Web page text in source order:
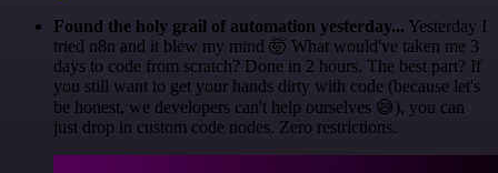
Found the holy grail of automation yesterday... Yesterday I
tried n8n and it blew my mind 🤯 What would've taken me 3
days to code from scratch? Done in 2 hours. The best part? If
you still want to get your hands dirty with code (because let's
be honest, we developers can't help ourselves 😅), you can
just drop in custom code nodes. Zero restrictions.